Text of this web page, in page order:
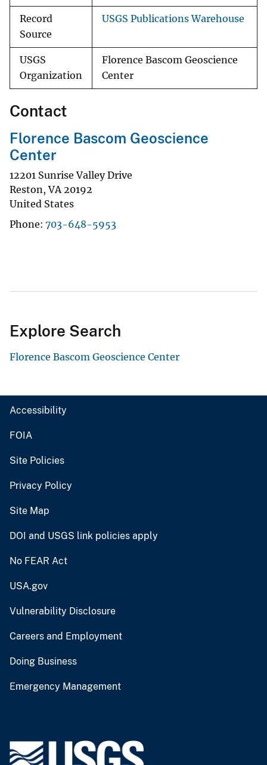
Record
Source
USGS Publications Warehouse
USGS
Organization
Florence Bascom Geoscience
Center
Contact
Florence Bascom Geoscience
Center
12201 Sunrise Valley Drive
Reston,VA 20192
United States
Phone 703-648-5953
Explore Search
Florence Bascom Geoscience Center
Accessibility
FOIA
Site Policies
Privacy Policy
Site Map
DOI and USGS link policies apply
No FEAR Act
USA.gov
Vulnerability Disclosure
Careers and Employment
Doing Business
Emergency Management